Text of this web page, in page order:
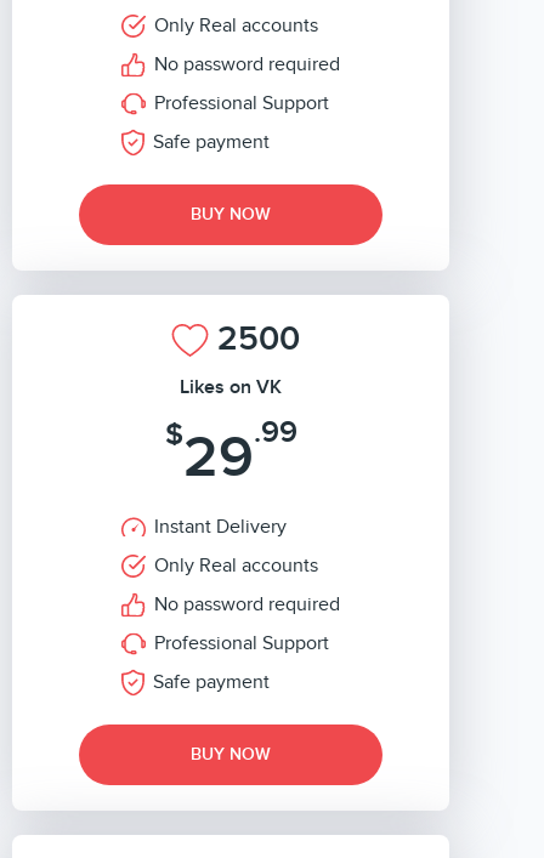
Only Real accounts
No password required
Professional Support
Safe payment
BUY NOW
2500
Likes on VK
$29.99
Instant Delivery
Only Real accounts
No password required
Professional Support
Safe payment
BUY NOW